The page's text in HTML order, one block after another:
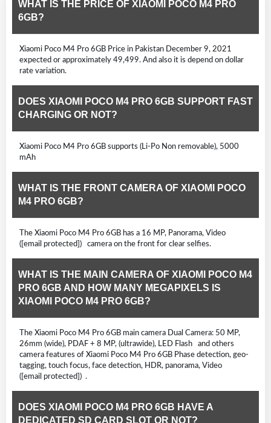
WHAT IS THE PRICE OF XIAOMI POCO M4 PRO
6GB?
Xiaomi Poco M4 Pro 6GB Price in Pakistan December 9, 2021
expected or approximately 49,499. And also it is depend on dollar
rate variation.
DOES XIAOMI POCO M4 PRO 6GB SUPPORT FAST
CHARGING OR NOT?
Xiaomi Poco M4 Pro 6GB supports (Li-Po Non removable), 5000
mAh
WHAT IS THE FRONT CAMERA OF XIAOMI POCO
M4 PRO 6GB?
The Xiaomi Poco M4 Pro 6GB has a 16 MP, Panorama, Video
([email protected]) camera on the front for clear selfies.
WHAT IS THE MAIN CAMERA OF XIAOMI POCO M4
PRO 6GB AND HOW MANY MEGAPIXELS IS
XIAOMI POCO M4 PRO 6GB?
The Xiaomi Poco M4 Pro 6GB main camera Dual Camera: 50 MP,
26mm (wide), PDAF + 8 MP, (ultrawide), LED Flash and others
camera features of Xiaomi Poco M4 Pro 6GB Phase detection, geo-
tagging, touch focus, face detection, HDR, panorama, Video
([email protected]) .
DOES XIAOMI POCO M4 PRO 6GB HAVE A
DEDICATED SD CARD SLOT OR NOT?